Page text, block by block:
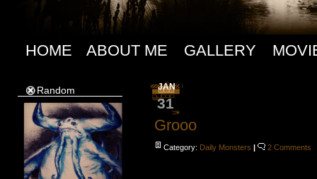
HOME ABOUT ME GALLERY
Random JAN
31
Grooo
Category: Daily Monsters | 2 Comments